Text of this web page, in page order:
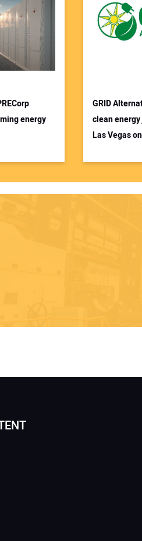
energy
GRID
clean
Las Vegas